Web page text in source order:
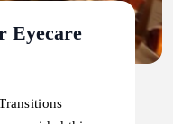
Eyecare